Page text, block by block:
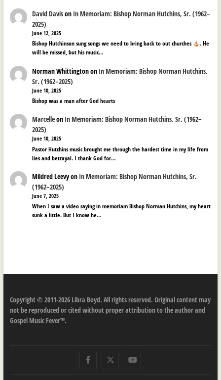
David Davison In Memoriam: Bishop Norman Hutchins, Sr. (1962–
2025)
June 12, 2025
Bishop Hutchinson sung songs we need to bring back to out churches
. He
will be missed, but his music…
Norman Whittingtonon In Memoriam: Bishop Norman Hutchins,
Sr. (1962–2025)
June 10, 2025
Bishop was a man after God hearts
Marcelleon In Memoriam: Bishop Norman Hutchins, Sr. (1962–
2025)
June 10, 2025
Pastor Hutchins music brought me through the hardest time in my life from
lies and betrayal. I thank God for…
Mildred Leevyon In Memoriam: Bishop Norman Hutchins, Sr.
(1962–2025)
June 7, 2025
When I saw a video saying in memoriam Bishop Norman Hutchins, my heart
sunk a little. But I know he…
Copyright © 2011-2026 Libra Boyd. All rights reserved. Original content may
not be reproduced or cited without proper attribution to the author and
Gospel Music Fever™.
FacebookTwitterYoutube